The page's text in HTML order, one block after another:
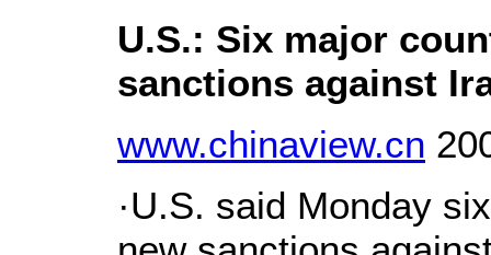
U.S.: Six major
sanctions against
www.chinaview.cn
·U.S. said Monday